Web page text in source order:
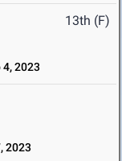
13th (F)
4, 2023
2023